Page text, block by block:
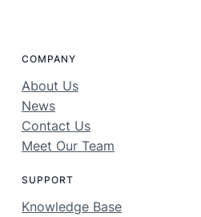
COMPANY
About Us
News
Contact Us
Meet Our Team
SUPPORT
Knowledge Base